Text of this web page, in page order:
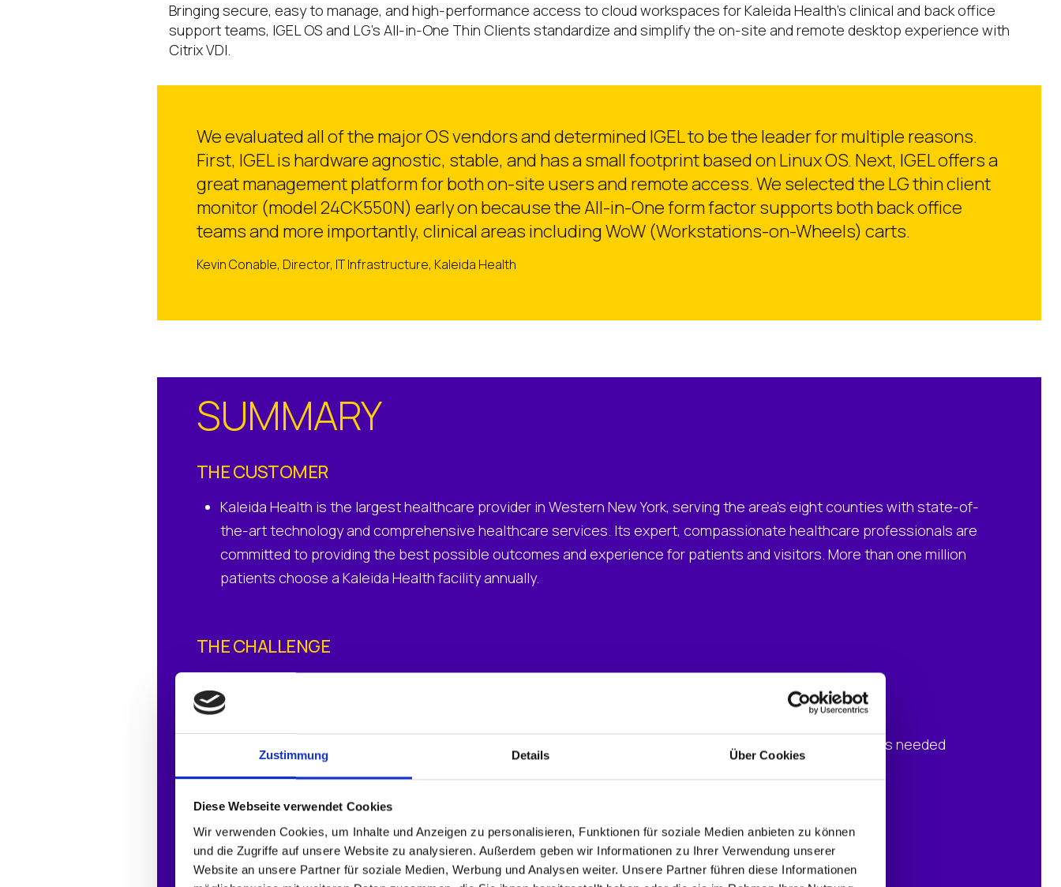
Zustimmung Details Über Cookies
Diese Webseite verwendet Cookies
Wir verwenden Cookies, um Inhalte und Anzeigen zu personalisieren, Funktionen für soziale Medien anbieten zu können
und die Zugriffe auf unsere Website zu analysieren. Außerdem geben wir Informationen zu Ihrer Verwendung unserer
Website an unsere Partner für soziale Medien, Werbung und Analysen weiter. Unsere Partner führen diese Informationen
Bringing secure, easy to manage, and high-performance access to cloud workspaces for Kaleida Health’s clinical and back office
support teams, IGEL OS and LG’s All-in-One Thin Clients standardize and simplify the on-site and remote desktop experience with
Citrix VDI.
We evaluated all of the major OS vendors and determined IGEL to be the leader for multiple reasons.
First, IGEL is hardware agnostic, stable, and has a small footprint based on Linux OS. Next, IGEL offers a
great management platform for both on-site users and remote access. We selected the LG thin client
monitor (model 24CK550N) early on because the All-in-One form factor supports both back office
teams and more importantly, clinical areas including WoW (Workstations-on-Wheels) carts.
Kevin Conable, Director, IT Infrastructure, Kaleida Health
SUMMARY
THE CUSTOMER
Kaleida Health is the largest healthcare provider in Western New York, serving the area’s eight counties with state-of-
the-art technology and comprehensive healthcare services. Its expert, compassionate healthcare professionals are
committed to providing the best possible outcomes and experience for patients and visitors. More than one million
patients choose a Kaleida Health facility annually.
THE CHALLENGE
Windows OS requirements for migrations and updates were taxing internal resources
Desire to standardize VDI clinical and remote access using Citrix meant new hardware and software was needed
THE SOLUTION
IGEL OS
IGEL Universal Management Suite (UMS)